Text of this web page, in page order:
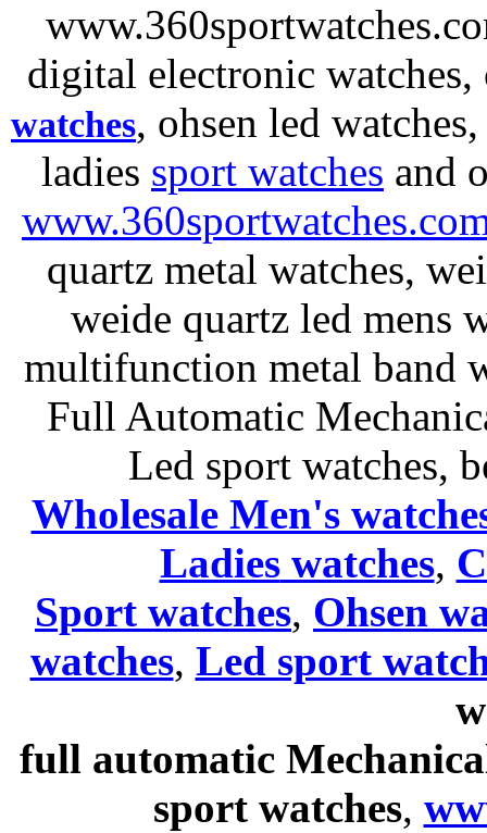
digital electronic
watches, ohsen led
ladies sport watches and
quartz metal watches,
weide quartz led mens
multifunction metal band
Full Automatic
Led sport watches,
Wholesale Men's
Ladieswatches,
Sport watches, Ohsen
watches, Led sport
full automatic
sport watches,